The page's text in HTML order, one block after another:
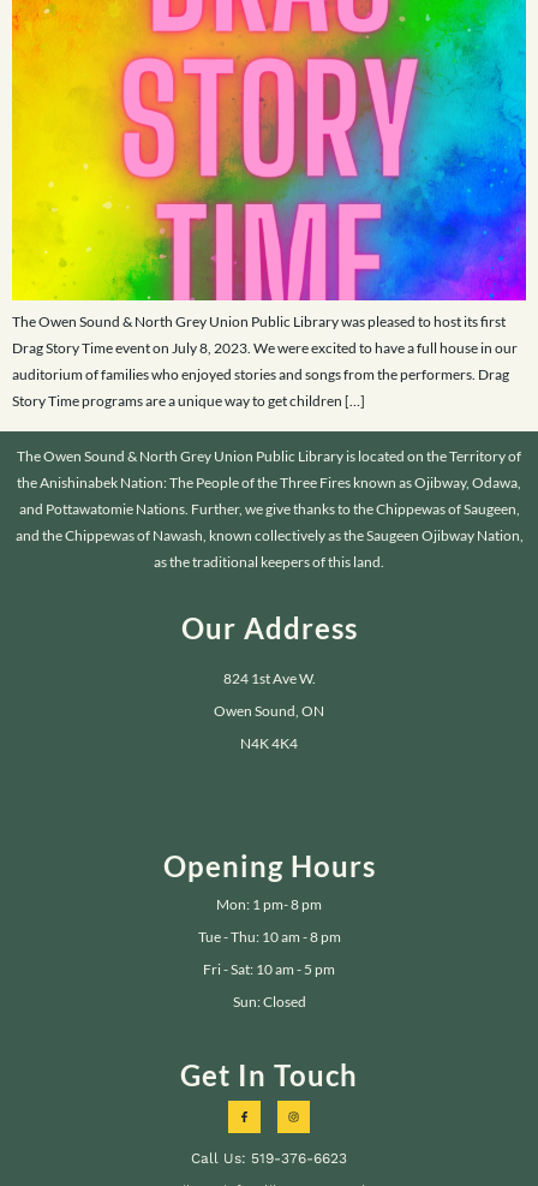
The Owen Sound & North Grey Union Public Library was pleased to host its first
Drag Story Time event on July 8, 2023. We were excited to have a full house in our
auditorium of families who enjoyed stories and songs from the performers. Drag
Story Time programs are a unique way to get children […]
The Owen Sound & North Grey Union Public Library is located on the Territory of
the Anishinabek Nation: The People of the Three Fires known as Ojibway, Odawa,
and Pottawatomie Nations. Further, we give thanks to the Chippewas of Saugeen,
and the Chippewas of Nawash, known collectively as the Saugeen Ojibway Nation,
as the traditional keepers of this land.
Our Address
824 1st Ave W.
Owen Sound, ON
N4K 4K4
Opening Hours
Mon: 1 pm- 8 pm
Tue - Thu: 10 am - 8 pm
Fri - Sat: 10 am - 5 pm
Sun: Closed
Get In Touch
Call Us: 519-376-6623